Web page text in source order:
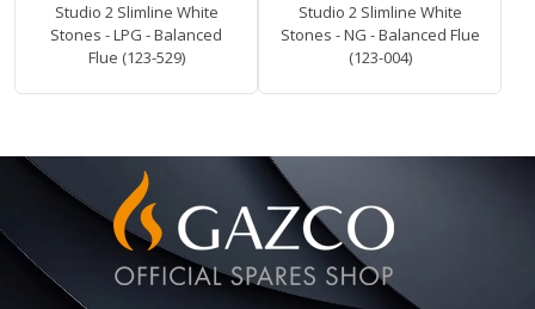
Studio 2 Slimline White
Stones - LPG - Balanced
Flue (123-529)
Studio 2 Slimline White
Stones - NG - Balanced Flue
(123-004)